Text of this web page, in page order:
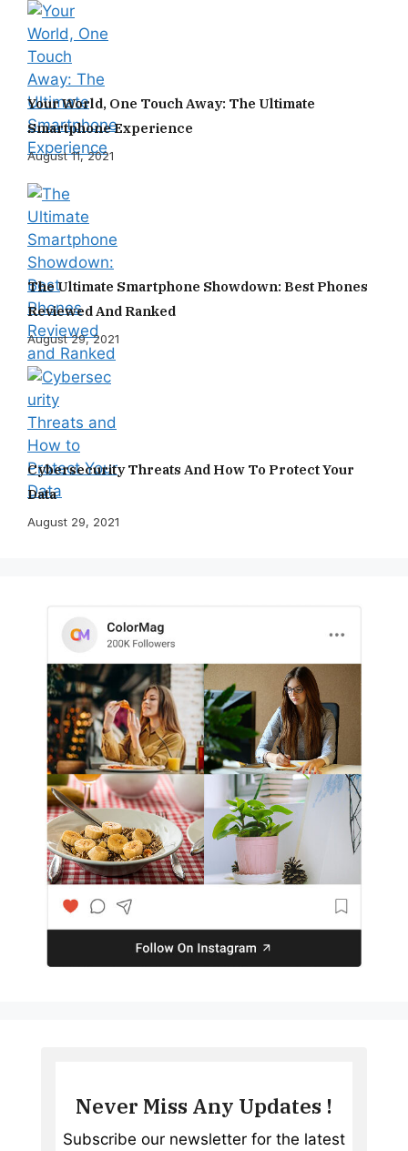
Your World, One Touch Away: The Ultimate
Smartphone Experience
August 11, 2021
The Ultimate Smartphone Showdown: Best Phones
Reviewed And Ranked
August 29, 2021
Cybersecurity Threats And How To Protect Your
Data
August 29, 2021
Never Miss Any Updates !
Subscribe our newsletter for the latest